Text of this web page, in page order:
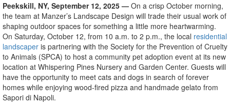
Peekskill, NY, September 12, 2025 — On a crisp October morning,
the team at Manzer’s Landscape Design will trade their usual work of
shaping outdoor spaces for something a little more heartwarming.
On Saturday, October 12, from 10 a.m. to 2 p.m., the local residential
landscaper is partnering with the Society for the Prevention of Cruelty
to Animals (SPCA) to host a community pet adoption event at its new
location at Whispering Pines Nursery and Garden Center. Guests will
have the opportunity to meet cats and dogs in search of forever
homes while enjoying wood-fired pizza and handmade gelato from
Sapori di Napoli.